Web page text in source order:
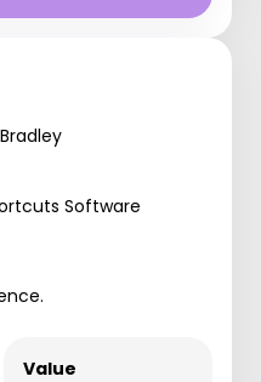
Software
Value